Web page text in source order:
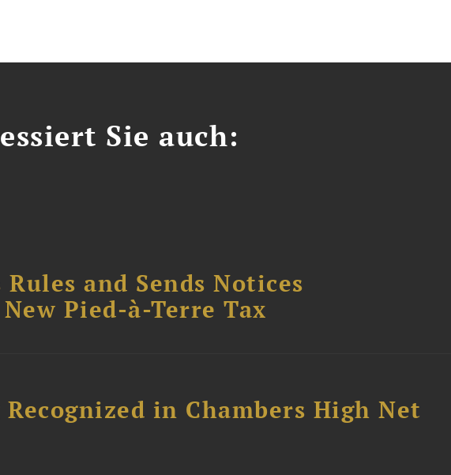
Sie auch:
and Sends Notices
Pied-à-Terre Tax
in Chambers High Net